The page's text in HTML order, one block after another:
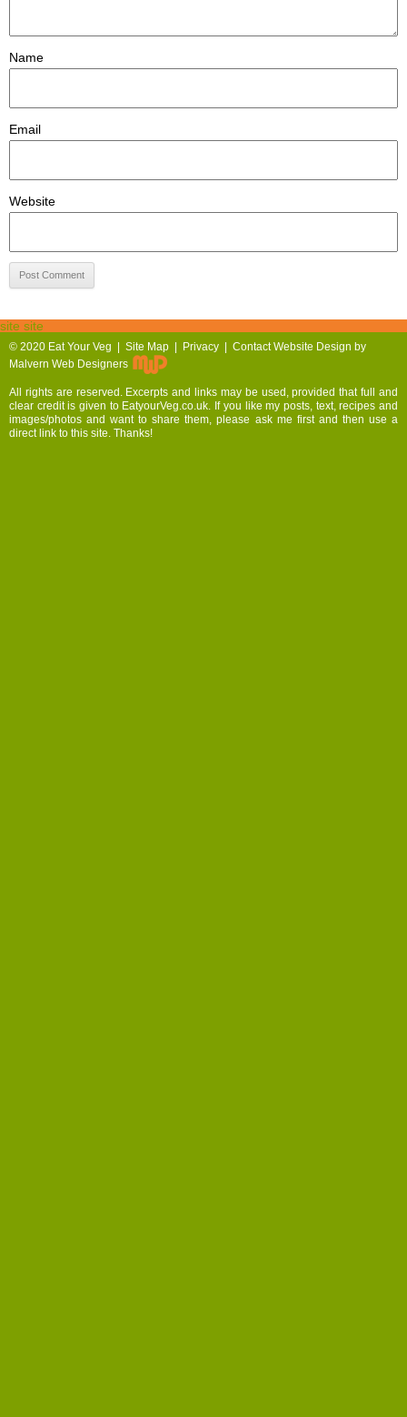
Name
Email
Website
site site
© 2020 Eat Your Veg | Site Map | Privacy | Contact Website Design by
Malvern Web Designers
All rights are reserved. Excerpts and links may be used, provided that full and
clear credit is given to EatyourVeg.co.uk. If you like my posts, text, recipes and
images/photos and want to share them, please ask me first and then use a
direct link to this site. Thanks!